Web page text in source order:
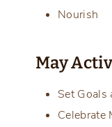
Nourish
May
Set
Celebrate